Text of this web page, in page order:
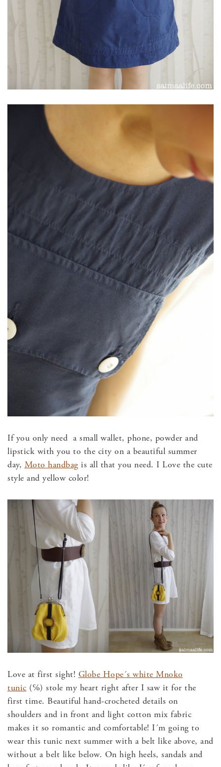
If you only need a small wallet, phone, powder and
lipstick with you to the city on a beautiful summer
day, Moto handbag is all that you need. I Love the cute
style and yellow color!
Love at first sight! Globe Hope´s white Mnoko
tunic (℅) stole my heart right after I saw it for the
first time. Beautiful hand-crocheted details on
shoulders and in front and light cotton mix fabric
makes it so romantic and comfortable! I´m going to
wear this tunic next summer with a belt like above, and
without a belt like below. On high heels, sandals and